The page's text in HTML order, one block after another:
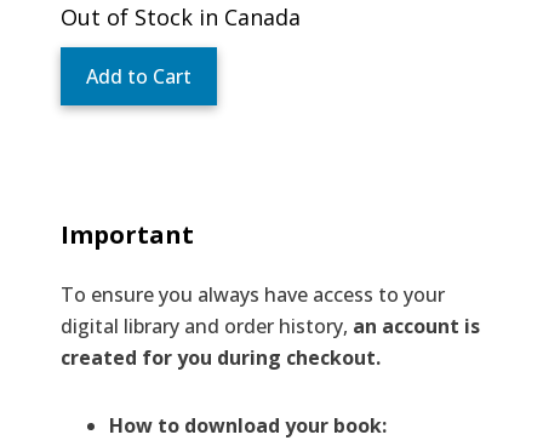
Out of Stock in Canada
Add to Cart
Important
To ensure you always have access to your
digital library and order history, an account is
created for you during checkout.
How to download your book: